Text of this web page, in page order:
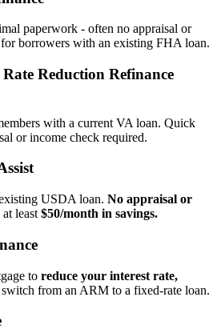
paperwork - often no appraisal or
borrowers with an existing FHA loan.
Reduction Refinance
with a current VA loan. Quick
or income check required.
USDA loan. No appraisal or
least $50/month in savings.
to reduce your interest rate,
from an ARM to a fixed‑rate loan.